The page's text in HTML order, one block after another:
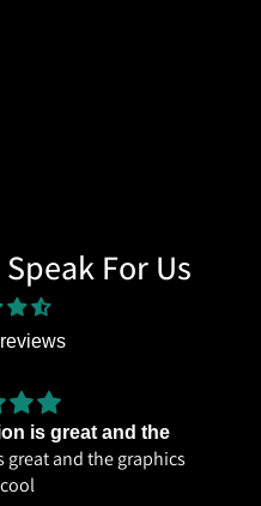
For Us
is great and the
and the graphics